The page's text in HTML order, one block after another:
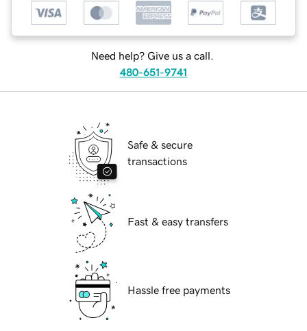
Need help? Give us a call.
480-651-9741
Safe & secure
transactions
Fast & easy transfers
Hassle free payments